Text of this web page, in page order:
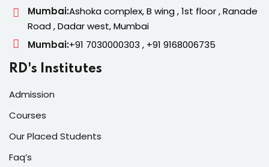
Mumbai:Ashoka complex, B wing , 1st floor , Ranade
Road , Dadar west, Mumbai
Mumbai:+91 7030000303 , +91 9168006735
RD's Institutes
Admission
Courses
Our Placed Students
Faq’s